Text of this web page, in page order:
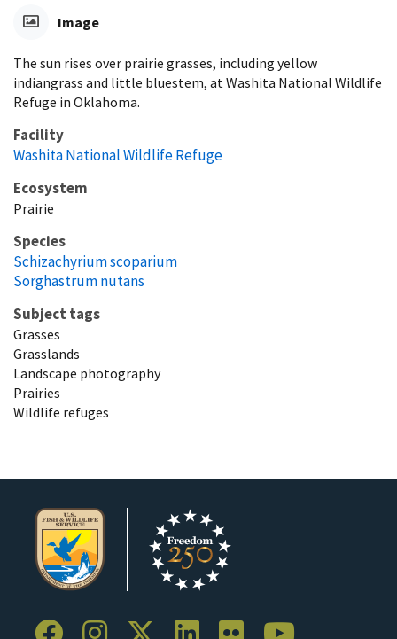
Image
The sun rises over prairie grasses, including yellow
indiangrass and little bluestem, at Washita National Wildlife
Refuge in Oklahoma.
Facility
Washita National Wildlife Refuge
Ecosystem
Prairie
Species
Schizachyrium scoparium
Sorghastrum nutans
Subject tags
Grasses
Grasslands
Landscape photography
Prairies
Wildlife refuges